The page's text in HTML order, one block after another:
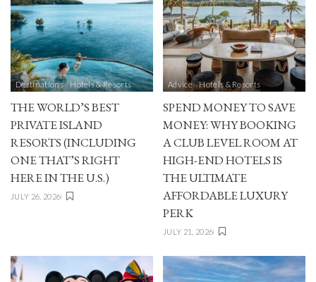
Destinations Hotels & Resorts
THE WORLD’S BEST
PRIVATE ISLAND
RESORTS (INCLUDING
ONE THAT’S RIGHT
HERE IN THE U.S.)
JULY 26, 2026
Advice Hotels & Resorts
SPEND MONEY TO SAVE
MONEY: WHY BOOKING
A CLUB LEVEL ROOM AT
HIGH-END HOTELS IS
THE ULTIMATE
AFFORDABLE LUXURY
PERK
JULY 21, 2026